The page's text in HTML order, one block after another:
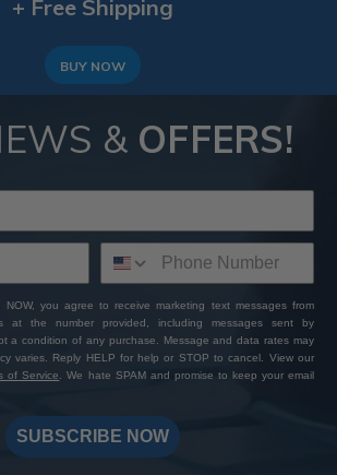
+ Free Shipping
BUY NOW
& OFFERS!
NOW, you agree to receive marketing text messages from
at the number provided, including messages sent by
a condition of any purchase. Message and data rates may
varies. Reply HELP for help or STOP to cancel. View our
of Service. We hate SPAM and promise to keep your email
SUBSCRIBE NOW